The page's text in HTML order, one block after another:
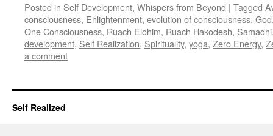
Posted in Self Development, Whispers from Beyond | Tagged
consciousness, Enlightenment, evolution of consciousness, God
One Consciousness, Ruach Elohim, Ruach Hakodesh, Samadhi
development, Self Realization, Spirituality, yoga, Zero Energy,
a comment
Self Realized